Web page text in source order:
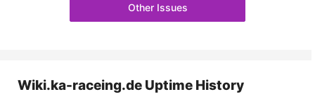
Other Issues
Wiki.ka-raceing.de Uptime History